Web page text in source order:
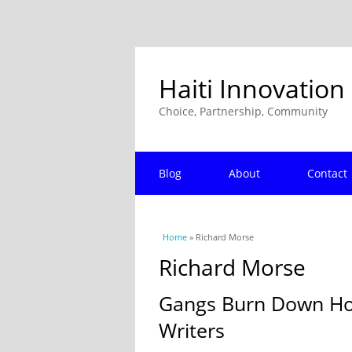
Haiti Innovation
Choice, Partnership, Community
Blog About Contact
You are here
Home » Richard Morse
Richard Morse
Gangs Burn Down
Writers